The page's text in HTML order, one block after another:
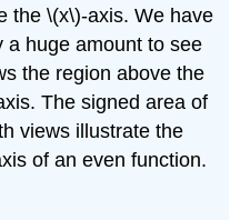
the \(x\)-axis. We have
a huge amount to see
the region above the
The signed area of
views illustrate the
of an even function.